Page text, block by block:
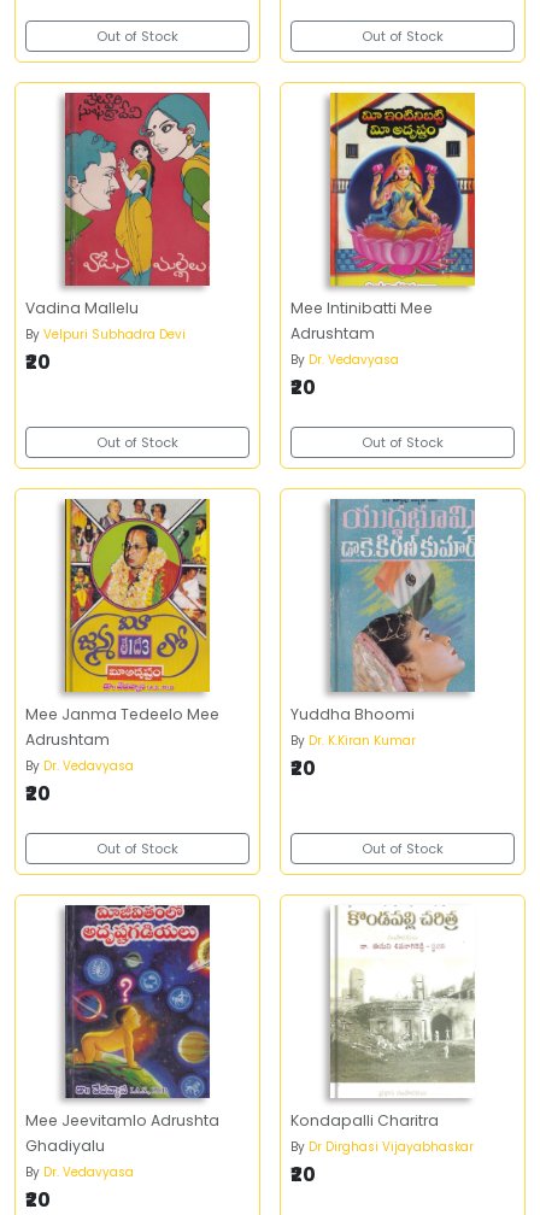
Out of Stock Out of Stock
Vadina Mallelu
By Velpuri Subhadra Devi
₹20
Out of Stock
Mee Intinibatti Mee
Adrushtam
By Dr. Vedavyasa
₹20
Out of Stock
Mee Janma Tedeelo Mee
Adrushtam
By Dr. Vedavyasa
₹20
Out of Stock
Yuddha Bhoomi
By Dr. K.Kiran Kumar
₹20
Out of Stock
Mee Jeevitamlo Adrushta
Ghadiyalu
By Dr. Vedavyasa
₹20
Kondapalli Charitra
By Dr Dirghasi Vijayabhaskar
₹20